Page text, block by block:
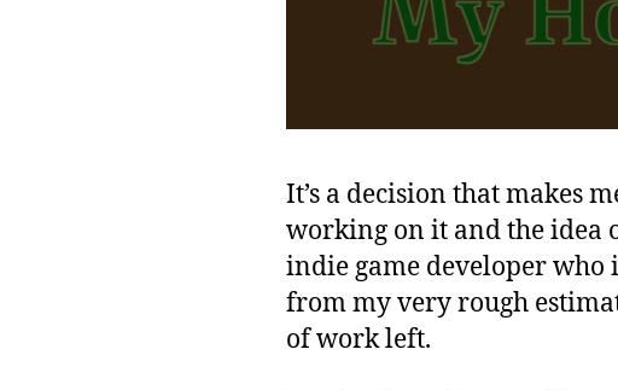
It’s a decision that makes
working on it and the idea
indie game developer
from my very rough
of work left.